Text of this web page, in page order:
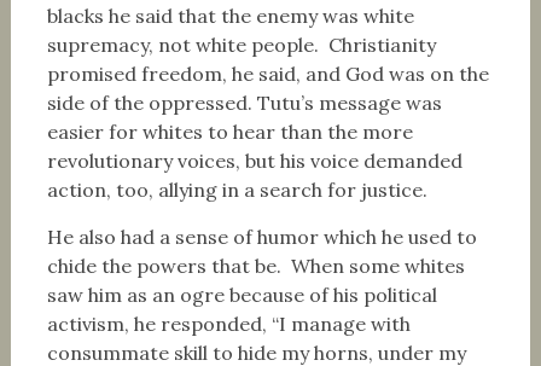
blacks he said that the enemy was white
supremacy, not white people. Christianity
promised freedom, he said, and God was on the
side of the oppressed. Tutu’s message was
easier for whites to hear than the more
revolutionary voices, but his voice demanded
action, too, allying in a search for justice.
He also had a sense of humor which he used to
chide the powers that be. When some whites
saw him as an ogre because of his political
activism, he responded, “I manage with
consummate skill to hide my horns, under my